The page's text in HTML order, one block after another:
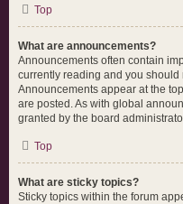
Top
What are announcements?
Announcements often contain
currently reading and you
Announcements appear at the
are posted. As with global
granted by the board
Top
What are sticky topics?
Sticky topics within the forum